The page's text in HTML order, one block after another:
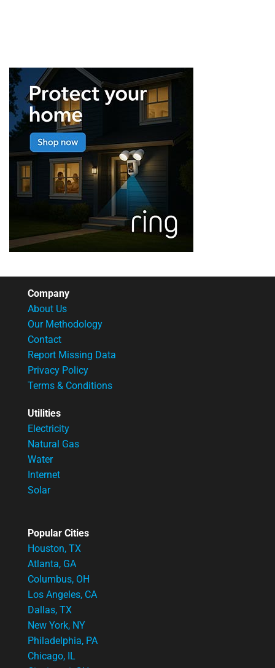
Company
About Us
Our Methodology
Contact
Report Missing Data
Privacy Policy
Terms & Conditions
Utilities
Electricity
Natural Gas
Water
Internet
Solar
Popular Cities
Houston, TX
Atlanta, GA
Columbus, OH
Los Angeles, CA
Dallas, TX
New York, NY
Philadelphia, PA
Chicago, IL